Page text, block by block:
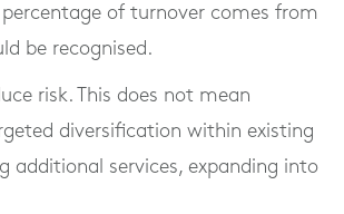
of turnover comes from
be recognised.
risk. This does not mean
diversification within existing
additional services, expanding into